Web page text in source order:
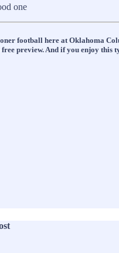
one
football here at Oklahoma
free preview. And if you enjoy